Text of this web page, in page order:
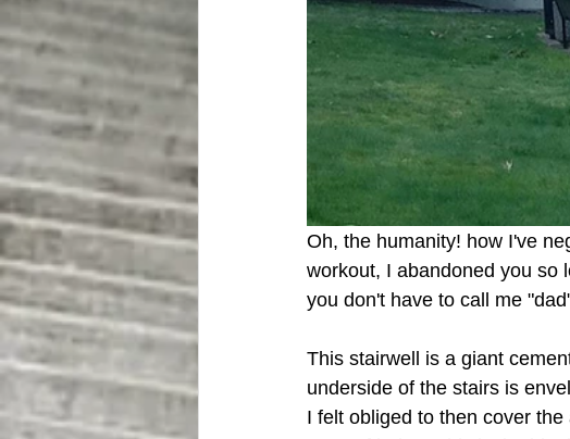
Oh, the humanity! how I've
workout, I abandoned you so
you don't have to call me
This stairwell is a giant
underside of the stairs is
I felt obliged to then cover